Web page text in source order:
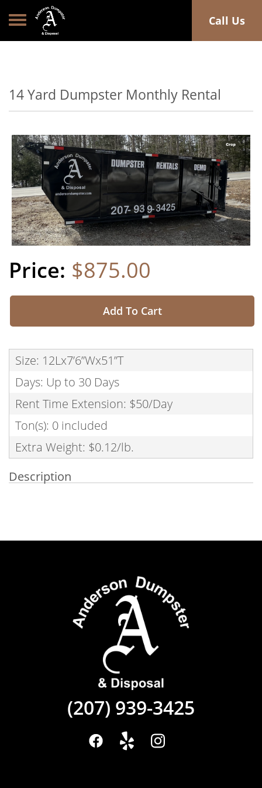
Toggle navigation Call Us
14 Yard Dumpster Monthly Rental
$875.00
Add To Cart
Size: 12Lx7’6”Wx51”T
Days: Up to 30 Days
Rent Time Extension: $50/Day
Ton(s): 0 included
Extra Weight: $0.12/lb.
Description
(207) 939-3425